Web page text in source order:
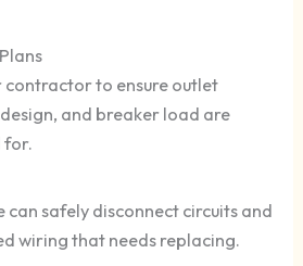
contractor to ensure outlet
and breaker load are
for.
can safely disconnect circuits and
wiring that needs replacing.